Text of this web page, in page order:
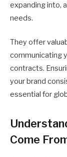
expanding into,
needs.
They offer
communicating
contracts.
your brand
essential for
Come